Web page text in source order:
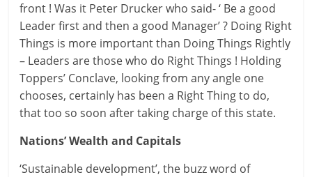
front ! Was it Peter Drucker who said- ‘ Be a good
Leader first and then a good Manager’ ? Doing Right
Things is more important than Doing Things Rightly
– Leaders are those who do Right Things ! Holding
Toppers’ Conclave, looking from any angle one
chooses, certainly has been a Right Thing to do,
that too so soon after taking charge of this state.
Nations’ Wealth and Capitals
‘Sustainable development’, the buzz word of